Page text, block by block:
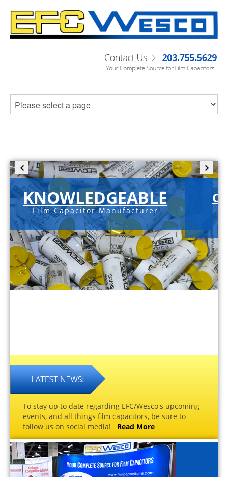
KNOWLEDGEABLE
Film Capacitor Manufacturer
To stay up to date regarding EFC/Wesco's upcoming
events, and all things film capacitors, be sure to
follow us on social media! Read More